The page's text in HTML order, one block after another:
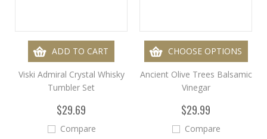
ADD TO CART
Viski Admiral Crystal Whisky
Tumbler Set
$29.69
Compare
CHOOSE OPTIONS
Ancient Olive Trees Balsamic
Vinegar
$29.99
Compare